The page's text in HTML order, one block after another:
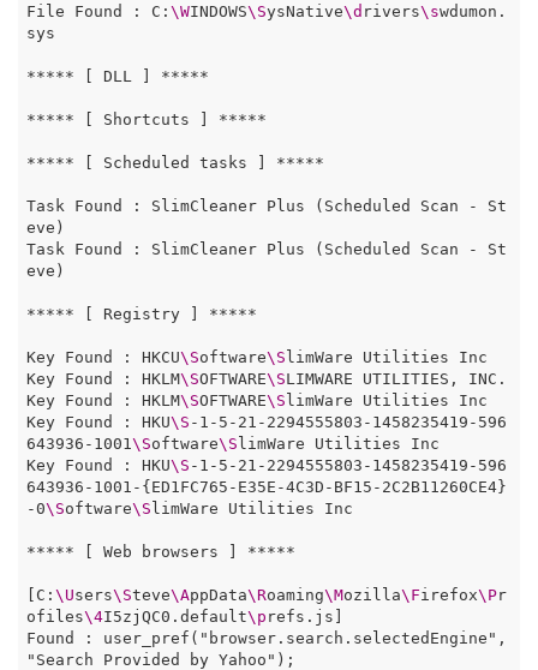
File Found : C: \WINDOWS\SysNative\d rivers\swdumon.
sys
***** [ DLL ] *****
***** [ Shortcuts ] *****
***** [ Scheduled tasks ] *****
Task Found : SlimCleaner Plus (Scheduled Scan - St
eve)
Task Found : SlimCleaner Plus (Scheduled Scan - St
eve)
***** [ Registry ] *****
Key Found : HKCU\Software\SlimWare Utilities Inc
Key Found : HKLM\SOFTWARE\SLIMWARE UTILITIES, INC.
Key Found : HKLM\SOFTWARE\SlimWare Utilities Inc
Key Found : HKU\S -1-5-21-2294555803-1458235419-596
643936-1001 \Software\SlimWare Utilities Inc
Key Found : HKU\S -1-5-21-2294555803-1458235419-596
643936-1001-{ED1FC765-E35E-4C3D-BF15-2C2B11260CE4}
-0\Software\SlimWare Utilities Inc
***** [ Web browsers ] *****
[C: \Users\Steve\AppData\Roaming\Mozilla\Firefox\Pr
ofiles\4I5zjQC0.default\p refs.js]
Found : user_pref("browser.search.selectedEngine",
"Search Provided by Yahoo");